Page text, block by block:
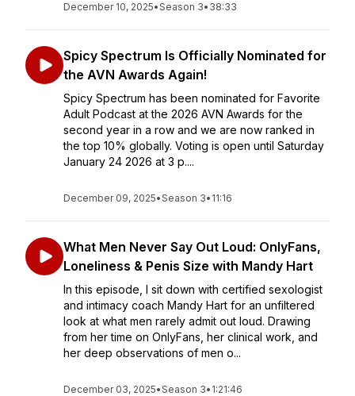
December 10, 2025•Season 3• 38:33
Spicy Spectrum Is Officially Nominated for
the AVN Awards Again!
Spicy Spectrum has been nominated for Favorite
Adult Podcast at the 2026 AVN Awards for the
second year in a row and we are now ranked in
the top 10% globally. Voting is open until Saturday
January 24 2026 at 3 p....
December 09, 2025•Season 3• 11:16
What Men Never Say Out Loud: OnlyFans,
Loneliness & Penis Size with Mandy Hart
In this episode, I sit down with certified sexologist
and intimacy coach Mandy Hart for an unfiltered
look at what men rarely admit out loud. Drawing
from her time on OnlyFans, her clinical work, and
her deep observations of men o...
December 03, 2025•Season 3• 1:21:46